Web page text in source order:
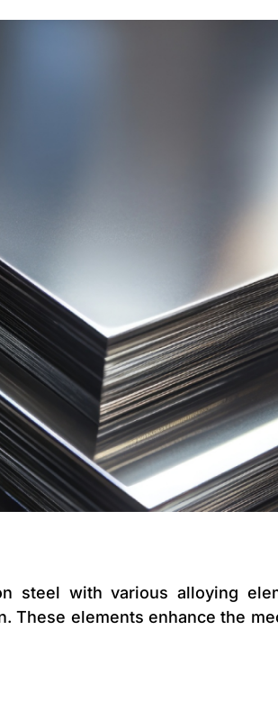
steel with various alloying
These elements enhance the